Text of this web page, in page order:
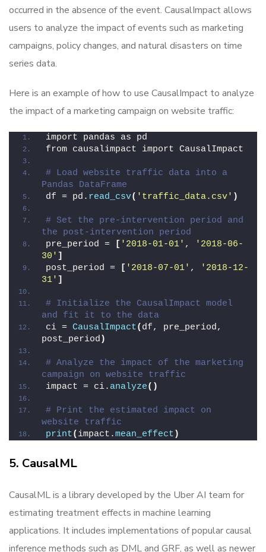
occurred in the absence of the event. CausalImpact allows
users to analyze the impact of events such as marketing
campaigns, policy changes, and natural disasters on time
series data.
Here is an example of how to use CausalImpact to analyze
the impact of a marketing campaign on website traffic:
import pandas as pd
from causalimpact import CausalImpact
# Load website traffic data into a
Pandas DataFrame
df = pd. read_csv( 'traffic_data.csv' )
# Set the pre-intervention period and
the post-intervention period
pre_period =
[ '2018-01-01' ,
'2018-06-
30' ]
post_period =
[ '2018-07-01' ,
'2018-12-
31' ]
# Initialize the CausalImpact model
and fit it to the data
ci = CausalImpact( df, pre_period,
post_period )
# Analyze the impact of the marketing
campaign on website traffic
impact = ci. analyze()
# Print the estimated impact on
website traffic
print( impact.mean_effect )
5. CausalML
CausalML is a library developed by the Uber AI team for
estimating treatment effects in machine learning
applications. It includes implementations of popular causal
inference methods such as DML and GRF, as well as newer